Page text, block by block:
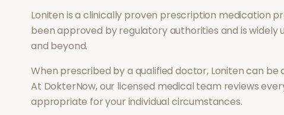
Loniten is a clinically proven prescription medication
been approved by regulatory authorities and is widely
and beyond.
When prescribed by a qualified doctor, Lonitencan be
At DokterNow, our licensed medical team reviews
appropriate for your individual circumstances.